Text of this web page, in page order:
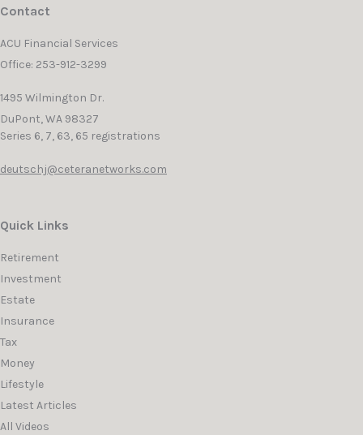
Contact
ACU Financial Services
Office: 253-912-3299
1495 Wilmington Dr.
DuPont,WA 98327
Series 6, 7, 63, 65 registrations
deutschj@ceteranetworks.com
Quick Links
Retirement
Investment
Estate
Insurance
Tax
Money
Lifestyle
Latest Articles
All Videos